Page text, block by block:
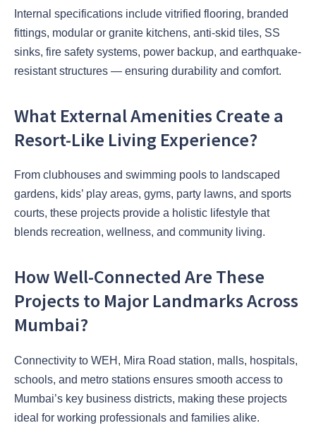
Internal specifications include vitrified flooring, branded
fittings, modular or granite kitchens, anti-skid tiles, SS
sinks, fire safety systems, power backup, and earthquake-
resistant structures — ensuring durability and comfort.
What External Amenities Create a
Resort-Like Living Experience?
From clubhouses and swimming pools to landscaped
gardens, kids’ play areas, gyms, party lawns, and sports
courts, these projects provide a holistic lifestyle that
blends recreation, wellness, and community living.
How Well-Connected Are These
Projects to Major Landmarks Across
Mumbai?
Connectivity to WEH, Mira Road station, malls, hospitals,
schools, and metro stations ensures smooth access to
Mumbai’s key business districts, making these projects
ideal for working professionals and families alike.